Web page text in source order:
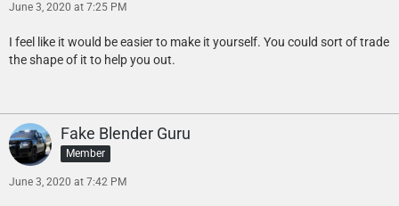
June 3, 2020 at 7:25 PM
I feel like it would be easier to make it yourself. You could sort of trade
the shape of it to help you out.
Fake Blender Guru
Member
June 3, 2020 at 7:42 PM